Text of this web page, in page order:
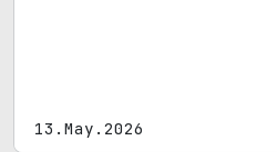
13.May.2026